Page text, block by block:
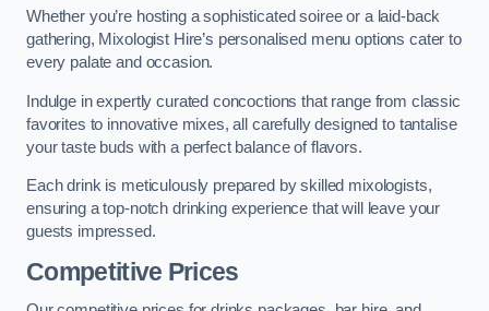
Whether you’re hosting a sophisticated soiree or a laid-back
gathering, Mixologist Hire’s personalised menu options cater to
every palate and occasion.
Indulge in expertly curated concoctions that range from classic
favorites to innovative mixes, all carefully designed to tantalise
your taste buds with a perfect balance of flavors.
Each drink is meticulously prepared by skilled mixologists,
ensuring a top-notch drinking experience that will leave your
guests impressed.
Competitive Prices